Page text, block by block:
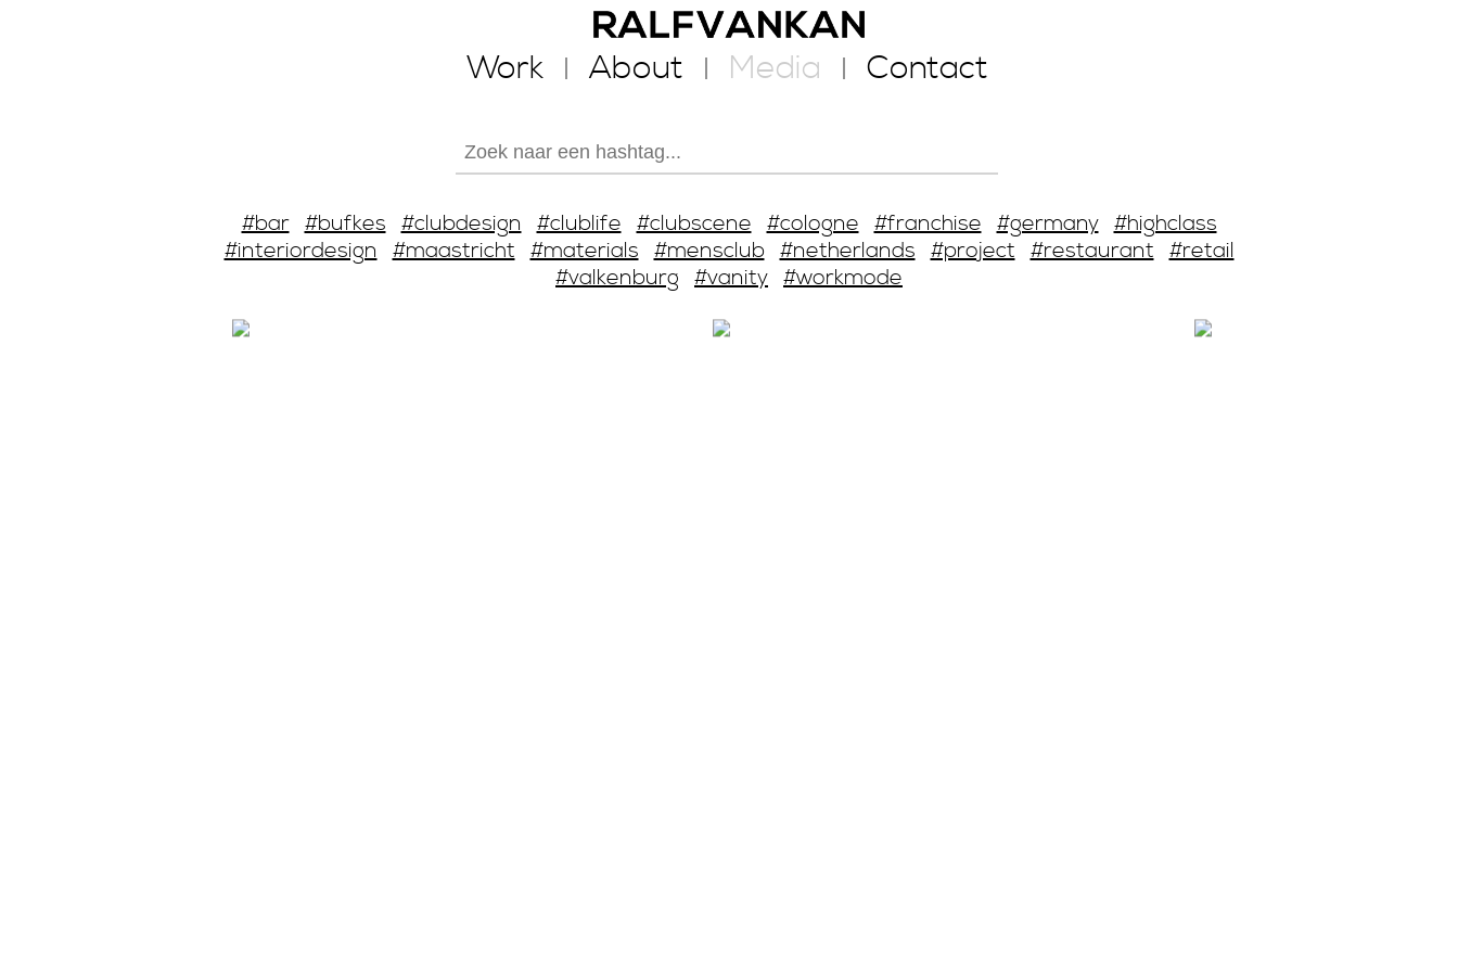
Work About Media Contact
#bar #bufkes #clubdesign #clublife #clubscene #cologne #franchise #germany #highclass
#interiordesign #maastricht #materials #mensclub #netherlands #project #restaurant #retail
#valkenburg #vanity #workmode